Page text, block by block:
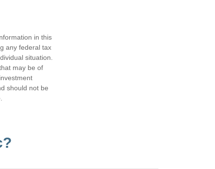
in this
any federal tax
situation.
may be of
should not be